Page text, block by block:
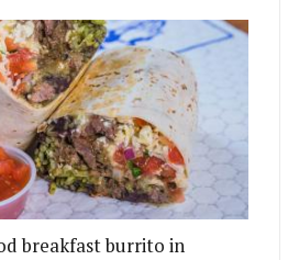
breakfast burrito in